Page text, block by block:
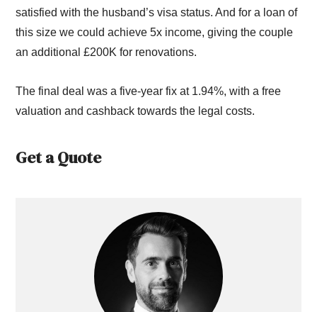
satisfied with the husband’s visa status. And for a loan of
this size we could achieve 5x income, giving the couple
an additional £200K for renovations.
The final deal was a five-year fix at 1.94%, with a free
valuation and cashback towards the legal costs.
Get a Quote